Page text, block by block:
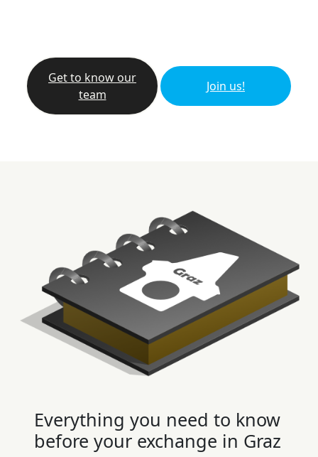
Get to know our
team
Join us!
Everything you need to know
before your exchange in Graz